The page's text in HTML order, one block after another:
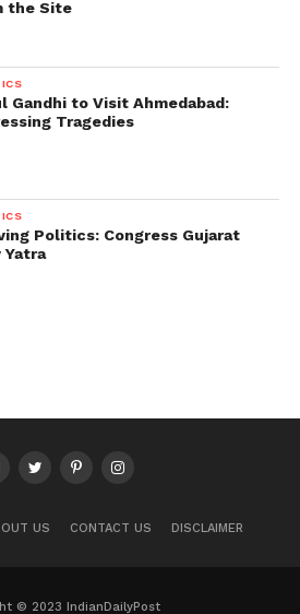
the Site
Gandhi to Visit Ahmedabad:
Tragedies
Politics: Congress Gujarat
Yatra
US CONTACT US DISCLAIMER
© 2023 IndianDailyPost